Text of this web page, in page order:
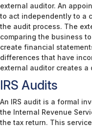
external auditor. An
to act independently to a
the audit process. The
comparing the business
create financial
differences that have
external auditor creates
IRS Audits
An IRS audit is a formal
the Internal Revenue
the tax return. This